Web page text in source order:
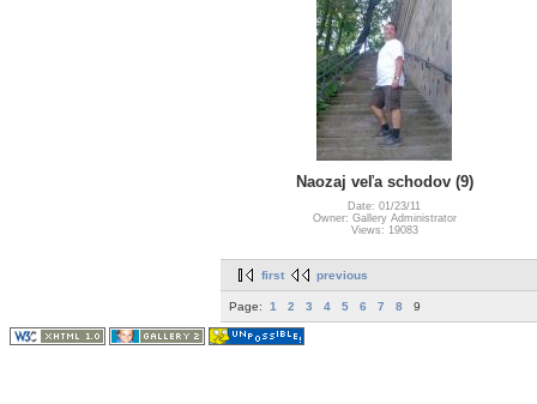
Naozaj veľa schodov (9)
Date: 01/23/11
Owner: Gallery Administrator
Views: 19083
first previous
Page: 1 2 3 4 5 6 7 8 9